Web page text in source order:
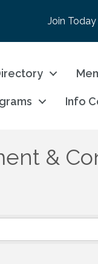
Join Today
Info
&